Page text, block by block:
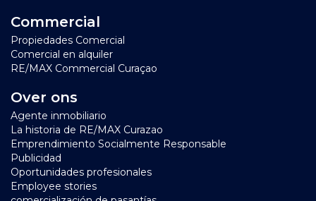
Commercial
Propiedades Comercial
Comercial en alquiler
RE/MAX Commercial Curaçao
Over ons
Agente inmobiliario
La historia de RE/MAX Curazao
Emprendimiento Socialmente Responsable
Publicidad
Oportunidades profesionales
Employee stories